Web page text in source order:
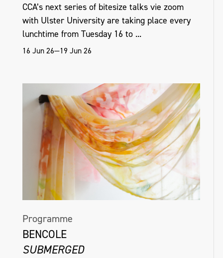
nationalgallery.ie
CCA’s next series of bitesize talks vie zoom
with Ulster University are taking place every
lunchtime from Tuesday 16 to ...
16 Jun 26—19 Jun 26
Programme
BENCOLE
SUBMERGED